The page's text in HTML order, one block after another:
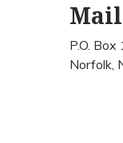
P.O.
Norfolk,